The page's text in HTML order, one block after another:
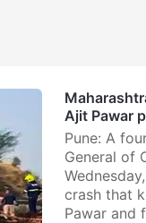
Ajit Pawar
Pune: A
General of
crash that
Pawar and